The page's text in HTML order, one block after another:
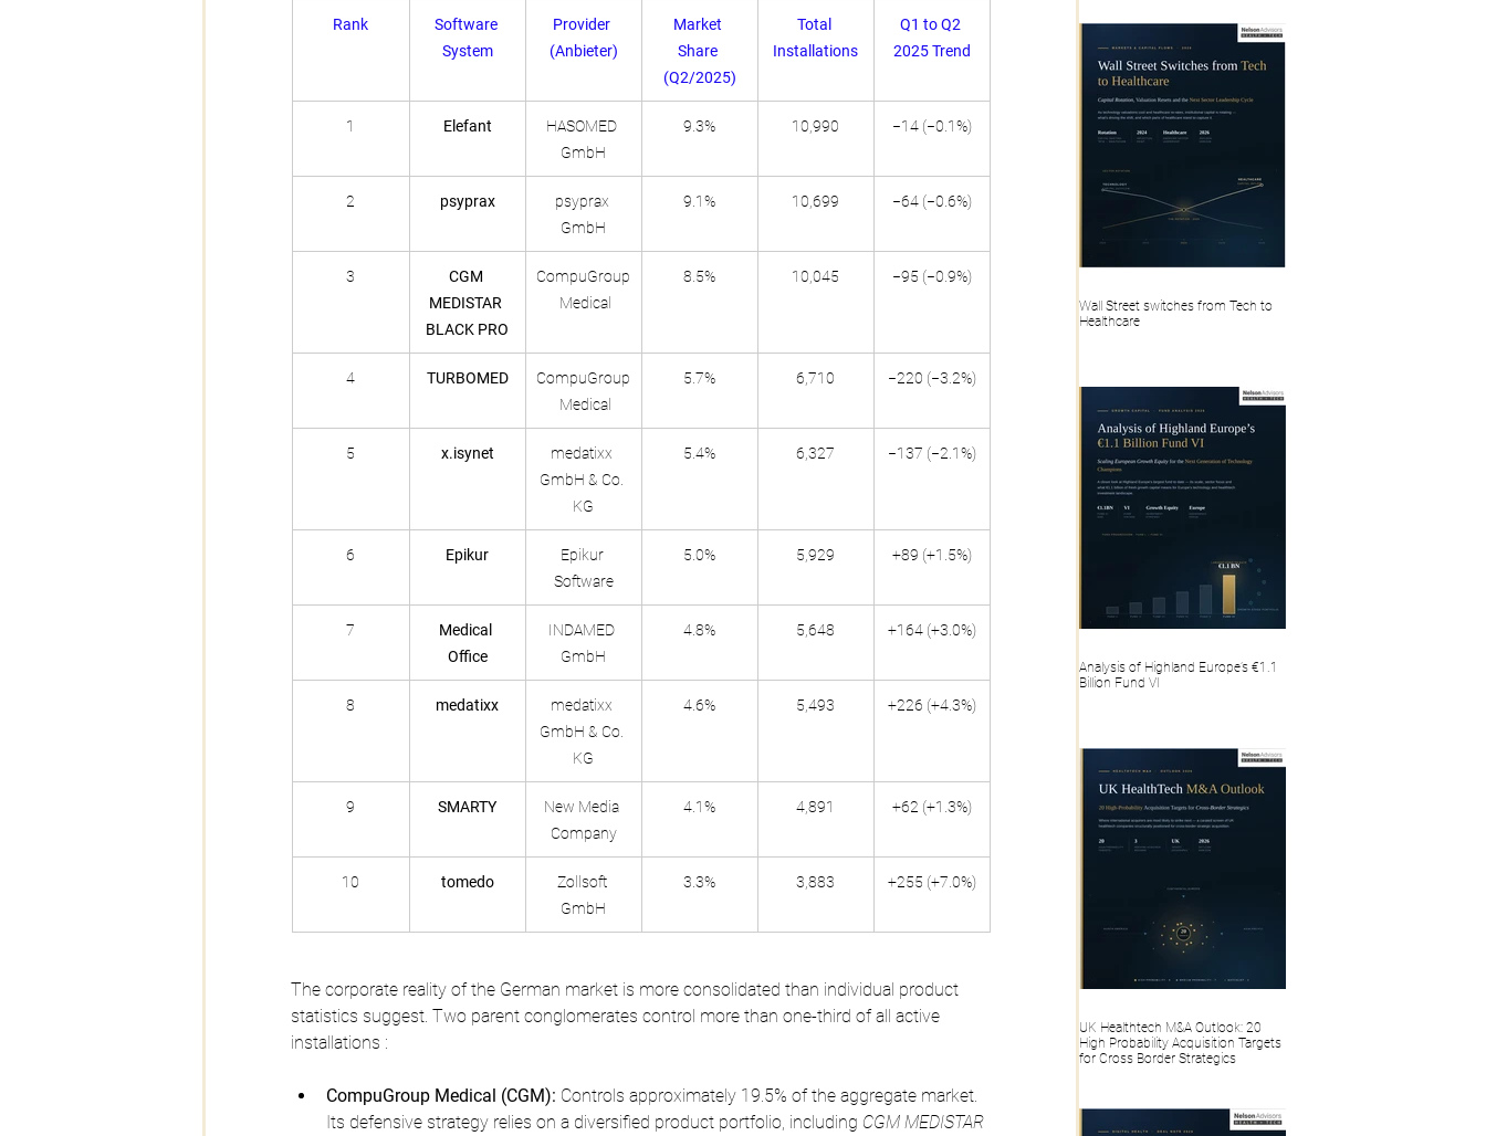
Rank
Software
System
Provider
(Anbieter)
Market
Share
(Q2/2025)
Total
Installations
Q1 to Q2
2025 Trend
1 Elefant
HASOMED
GmbH
9.3% 10,990 −14 (−0.1%)
2 psyprax
psyprax
GmbH
9.1% 10,699 −64 (−0.6%)
3
CGM
MEDISTAR
BLACK PRO
CompuGroup
Medical
8.5% 10,045 −95 (−0.9%)
4 TURBOMED
CompuGroup
Medical
5.7% 6,710 −220 (−3.2%)
5 x.isynet
medatixx
GmbH & Co.
KG
5.4% 6,327 −137 (−2.1%)
6 Epikur
Epikur
Software
5.0% 5,929 +89 (+1.5%)
7
Medical
Office
INDAMED
GmbH
4.8% 5,648 +164 (+3.0%)
8 medatixx
medatixx
GmbH & Co.
KG
4.6% 5,493 +226 (+4.3%)
9 SMARTY
New Media
Company
4.1% 4,891 +62 (+1.3%)
10 tomedo
Zollsoft
GmbH
3.3% 3,883 +255 (+7.0%)
The corporate reality of the German market is more consolidated than individual product
statistics suggest. Two parent conglomerates control more than one-third of all active
installations :
CompuGroup Medical (CGM): Controls approximately 19.5% of the aggregate market.
Its defensive strategy relies on a diversified product portfolio, including CGM MEDISTAR
Wall Street switches from Tech to
Healthcare
Analysis of Highland Europe’s €1.1
Billion Fund VI
UK Healthtech M&A Outlook: 20
High Probability Acquisition Targets
for Cross Border Strategics